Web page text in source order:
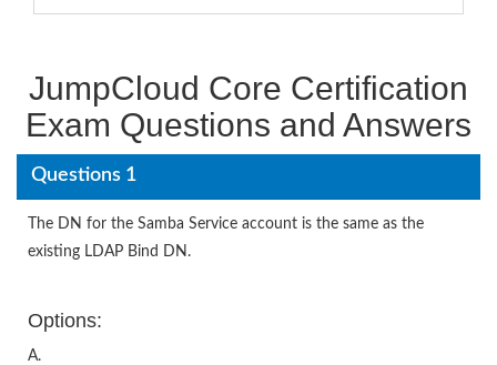
JumpCloud Core Certification
Exam Questions and Answers
Questions 1
The DN for the Samba Service account is the same as the
existing LDAP Bind DN.
Options:
A.